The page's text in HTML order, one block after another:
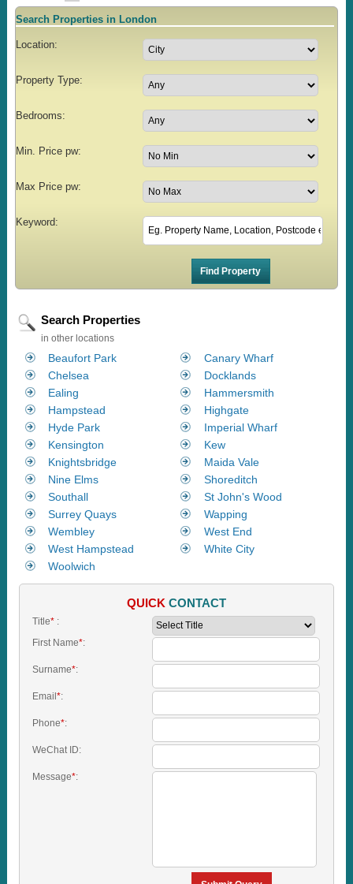
Search Properties in London
Location:
Property Type:
Bedrooms:
Min. Price pw:
Max Price pw:
Keyword:
Search Properties
in other locations
Beaufort Park
Canary Wharf
Chelsea
Docklands
Ealing
Hammersmith
Hampstead
Highgate
Hyde Park
Imperial Wharf
Kensington
Kew
Knightsbridge
Maida Vale
Nine Elms
Shoreditch
Southall
St John's Wood
Surrey Quays
Wapping
Wembley
West End
West Hampstead
White City
Woolwich
QUICK CONTACT
Title*:
First Name*:
Surname*:
Email*:
Phone*:
WeChat ID:
Message*: